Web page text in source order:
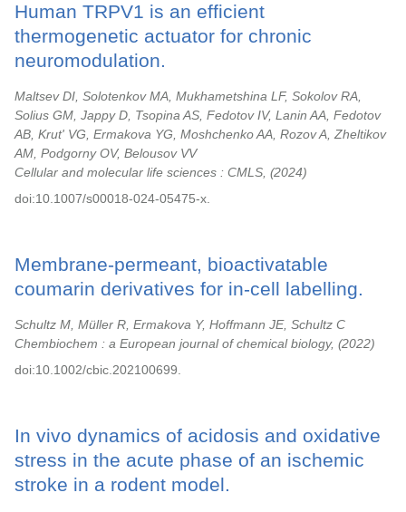
Human TRPV1 is an efficient
thermogenetic actuator for chronic
neuromodulation.
Maltsev DI, Solotenkov MA, Mukhametshina LF, Sokolov RA,
Solius GM, Jappy D, Tsopina AS, Fedotov IV, Lanin AA, Fedotov
AB, Krut' VG, Ermakova YG, Moshchenko AA, Rozov A, Zheltikov
AM, Podgorny OV, Belousov VV
Cellular and molecular life sciences : CMLS,
2024
doi:10.1007/s00018-024-05475-x.
Membrane-permeant, bioactivatable
coumarin derivatives for in-cell labelling.
Schultz M, Müller R, Ermakova Y, Hoffmann JE, Schultz C
Chembiochem : a European journal of chemical biology,
2022
doi:10.1002/cbic.202100699.
In vivo dynamics of acidosis and oxidative
stress in the acute phase of an ischemic
stroke in a rodent model.